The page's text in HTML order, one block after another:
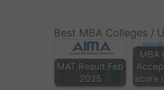
Best MBA Colleges /
MAT Result Feb
2025
MBA
score